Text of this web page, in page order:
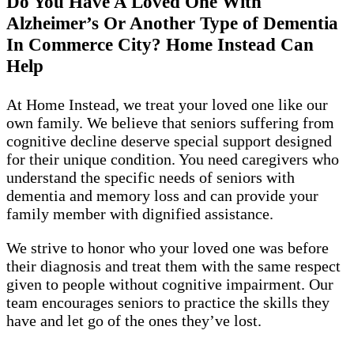
Alzheimer’s Or Another Type of Dementia
In Commerce City? Home Instead Can
Help
At Home Instead, we treat your loved one like our
own family. We believe that seniors suffering from
cognitive decline deserve special support designed
for their unique condition. You need caregivers who
understand the specific needs of seniors with
dementia and memory loss and can provide your
family member with dignified assistance.
We strive to honor who your loved one was before
their diagnosis and treat them with the same respect
given to people without cognitive impairment. Our
team encourages seniors to practice the skills they
have and let go of the ones they’ve lost.